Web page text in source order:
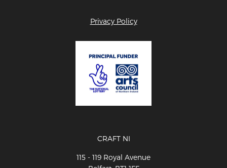
Privacy Policy
CRAFT NI
115 - 119 Royal Avenue